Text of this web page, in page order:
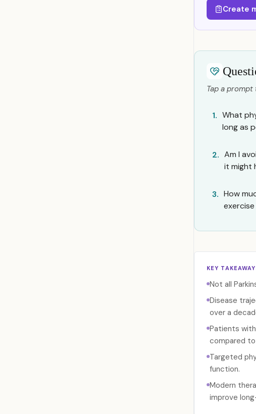
Create
Tap a
1. What
long as
2. Am I
it might
3. How
KEY
Not all
Disease
over a
Patients
compared
Targeted
function.
Modern
improve